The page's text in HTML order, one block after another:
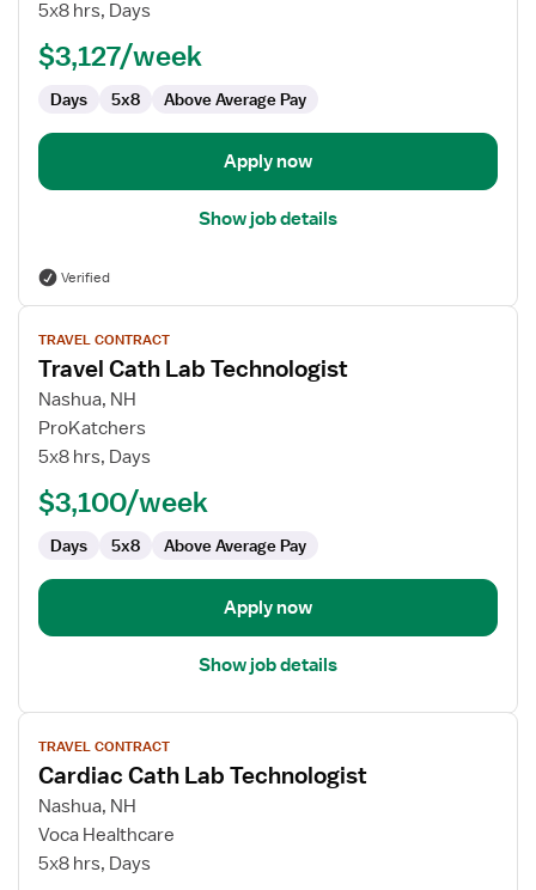
Technologist
5x8 hrs, Days
$3,127/week
Days 5x8 Above Average Pay
Apply now
Show job details
Verified
View
job
details
for
Travel
Cath
Technologist
TRAVEL CONTRACT
Travel Cath Lab Technologist
Nashua, NH
ProKatchers
5x8 hrs, Days
$3,100/week
Days 5x8 Above Average Pay
Apply now
Show job details
View
job
details
for
Cardiac
Cath
TRAVEL CONTRACT
Cardiac Cath Lab Technologist
Nashua, NH
Voca Healthcare
5x8 hrs, Days